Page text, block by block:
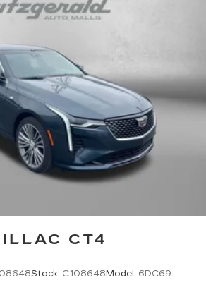
CT4
Stock: C108648Model: 6DC69